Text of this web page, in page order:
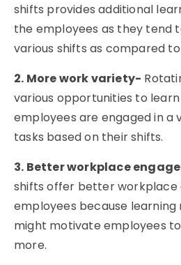
shifts provides additional
the employees as they tend
various shifts as compared
2. More work variety-
various opportunities to
employees are engaged in a
tasks based on their shifts.
3. Better workplace
shifts offer better workplace
employees because
might motivate employees
more.